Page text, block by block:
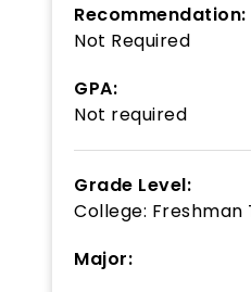
Recommendation:
Not Required
GPA:
Not required
Grade Level:
College: Freshman
Major: